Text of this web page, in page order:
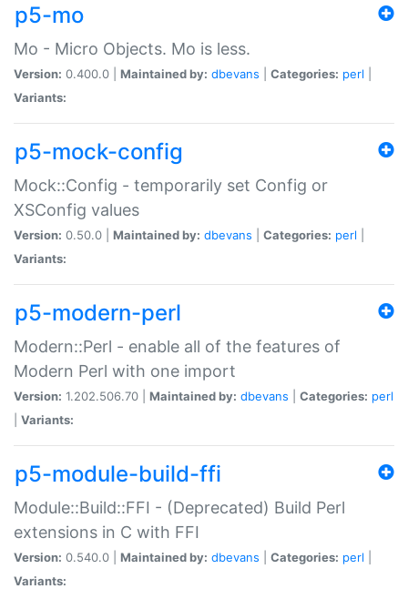
p5-mo
Mo - Micro Objects. Mo is less.
Version: 0.400.0 | Maintained by: dbevans Categories: perl
Variants:
p5-mock-config
Mock::Config - temporarily set Config or
XSConfig values
Version: 0.50.0 | Maintained by: dbevans Categories: perl
Variants:
p5-modern-perl
Modern::Perl - enable all of the features of
Modern Perl with one import
Version: 1.202.506.70 | Maintained by: dbevans Categories: perl
Variants:
p5-module-build-ffi
Module::Build::FFI - (Deprecated) Build Perl
extensions in C with FFI
Version: 0.540.0 | Maintained by: dbevans Categories: perl
Variants: